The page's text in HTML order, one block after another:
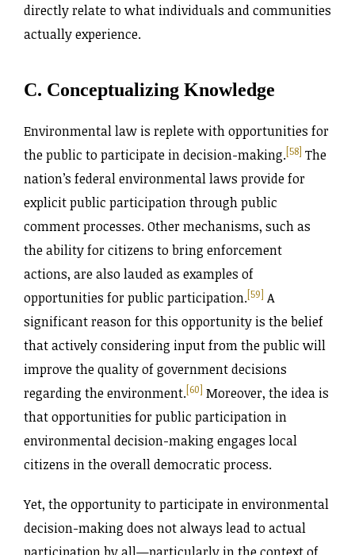
directly relate to what individuals and communities
actually experience.
C. Conceptualizing Knowledge
Environmental law is replete with opportunities for
the public to participate in decision-making.[58] The
nation’s federal environmental laws provide for
explicit public participation through public
comment processes. Other mechanisms, such as
the ability for citizens to bring enforcement
actions, are also lauded as examples of
opportunities for public participation.[59] A
significant reason for this opportunity is the belief
that actively considering input from the public will
improve the quality of government decisions
regarding the environment.[60] Moreover, the idea is
that opportunities for public participation in
environmental decision-making engages local
citizens in the overall democratic process.
Yet, the opportunity to participate in environmental
decision-making does not always lead to actual